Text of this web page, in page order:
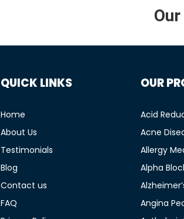
QUICK LINKS
Home
About Us
Testimonials
Blog
Contact us
FAQ
OUR
Acid
Acne
Allergy
Alpha
Angina